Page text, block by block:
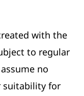
with the
to regular
no
suitability for